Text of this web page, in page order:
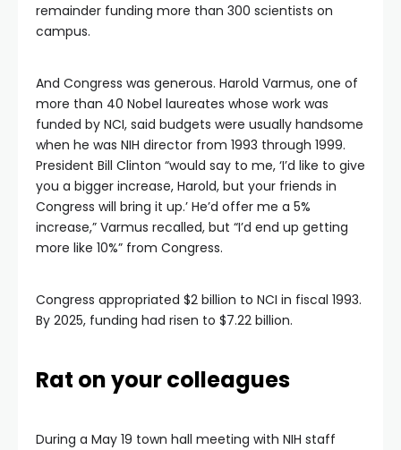
remainder funding more than 300 scientists on
campus.
And Congress was generous. Harold Varmus, one of
more than 40 Nobel laureates whose work was
funded by NCI, said budgets were usually handsome
when he was NIH director from 1993 through 1999.
President Bill Clinton “would say to me, ‘I’d like to give
you a bigger increase, Harold, but your friends in
Congress will bring it up.’ He’d offer me a 5%
increase,” Varmus recalled, but “I’d end up getting
more like 10%” from Congress.
Congress appropriated $2 billion to NCI in fiscal 1993.
By 2025, funding had risen to $7.22 billion.
Rat on your colleagues
During a May 19 town hall meeting with NIH staff